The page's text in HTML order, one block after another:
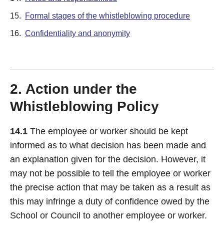
15. Formal stages of the whistleblowing procedure
16. Confidentiality and anonymity
2. Action under the
Whistleblowing Policy
14.1 The employee or worker should be kept
informed as to what decision has been made and
an explanation given for the decision. However, it
may not be possible to tell the employee or worker
the precise action that may be taken as a result as
this may infringe a duty of confidence owed by the
School or Council to another employee or worker.